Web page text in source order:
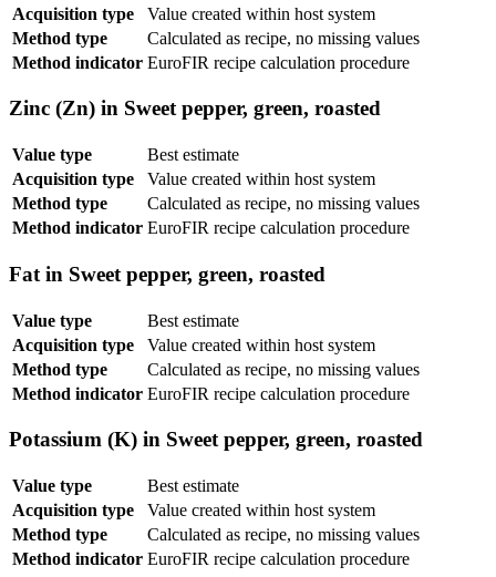
Acquisition type
Value created within host system
Method type
Calculated as recipe, no missing values
Method indicator EuroFIR recipe calculation procedure
Zinc (Zn) in Sweet pepper, green, roasted
Value type
Best estimate
Acquisition type
Value created within host system
Method type
Calculated as recipe, no missing values
Method indicator EuroFIR recipe calculation procedure
Fat in Sweet pepper, green, roasted
Value type
Best estimate
Acquisition type
Value created within host system
Method type
Calculated as recipe, no missing values
Method indicator EuroFIR recipe calculation procedure
Potassium (K) in Sweet pepper, green, roasted
Value type
Best estimate
Acquisition type
Value created within host system
Method type
Calculated as recipe, no missing values
Method indicator EuroFIR recipe calculation procedure